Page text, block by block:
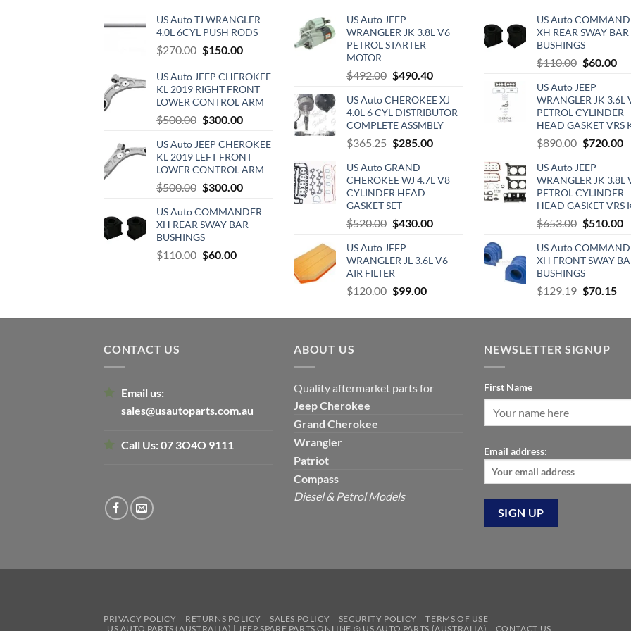
US Auto TJ WRANGLER
4.0L 6CYL PUSH RODS
$270.00 Original
was:
$270.00.
$150.00Current
is:
$150.00.
US Auto JEEP CHEROKEE
KL 2019 RIGHT FRONT
LOWER CONTROL ARM
$500.00 Original
was:
$500.00.
$300.00Current
is:
$300.00.
US Auto JEEP CHEROKEE
KL 2019 LEFT FRONT
LOWER CONTROL ARM
$500.00 Original
was:
$500.00.
$300.00Current
is:
$300.00.
US Auto COMMANDER
XH REAR SWAY BAR
BUSHINGS
$110.00 Original
$60.00Current
US Auto JEEP
WRANGLER JK 3.8L V6
PETROL STARTER
MOTOR
$492.00 Original
was:
$492.00.
$490.40Current
is:
$490.40.
US Auto CHEROKEE XJ
4.0L 6 CYL DISTRIBUTOR
COMPLETE ASSMBLY
$365.25 Original
was:
$365.25.
$285.00Current
$285.00.
US Auto GRAND
CHEROKEE WJ 4.7L V8
CYLINDER HEAD
GASKET SET
$520.00 Original
was:
$520.00.
$430.00Current
$430.00.
US Auto JEEP
WRANGLER JL 3.6L V6
AIR FILTER
$120.00 Original
was:
$99.00Current
is:
US Auto
XH REAR SWAY BAR
BUSHINGS
$110.00 Original
was:
$110.00.
$60.00
US Auto JEEP
WRANGLER JK 3.6L
PETROL CYLINDER
HEAD GASKET VRS
$890.00 Original
was:
$890.00.
$720.00
US Auto JEEP
WRANGLER JK 3.8L
PETROL CYLINDER
HEAD GASKET VRS
$653.00 Original
was:
$653.00.
$510.00
US Auto
XH FRONT SWAY
BUSHINGS
$129.19 Original
was:
$70.15
is:
CONTACT US
Email us:
sales@usautoparts.com.au
Call Us:07 3O4O 9111
ABOUT US
Quality aftermarket parts for
JeepCherokee
Grand Cherokee
Wrangler
Patriot
Compass
Diesel & Petrol Models
NEWSLETTER SIGNUP
First Name
Email address:
PRIVACY POLICY RETURNS POLICY SALES POLICY SECURITY POLICY
TERMS OF USE
US AUTO PARTS (AUSTRALIA) | JEEP SPARE PARTS ONLINE @ US AUTO PARTS (AUSTRALIA)
CONTACT US